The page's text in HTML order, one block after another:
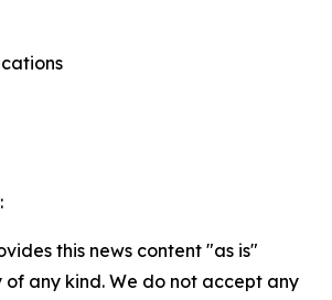
this news content "as is"
any kind. We do not accept any